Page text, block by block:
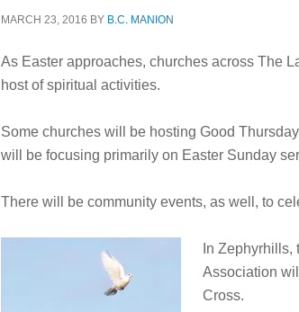
MARCH 23, 2016 BY B.C. MANION
As Easter approaches, churches across The
host of spiritual activities.
Some churches will be hosting Good
will be focusing primarily on Easter Sunday
There will be community events, as well, to
In
Association
Cross.